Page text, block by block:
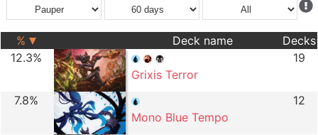
% Deck name
Decks
12.3%
Grixis Terror
19
7.8%
Mono Blue Tempo
12